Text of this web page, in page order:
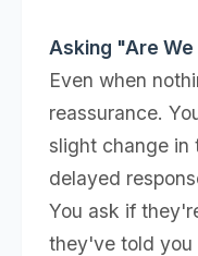
Asking "Are
Even when
reassurance.
slight change in
delayed
You ask if
they've told you